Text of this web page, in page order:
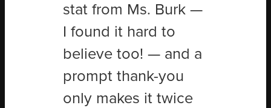
stat from Ms. Burk —
I found it hard to
believe too! — and a
prompt thank-you
only makes it twice